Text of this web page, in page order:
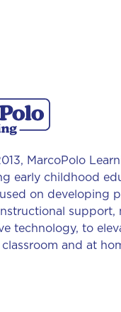
MarcoPolo
early childhood
on developing
support,
technology, to
and at